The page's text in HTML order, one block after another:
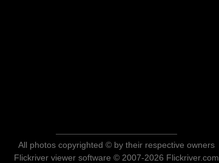
All photos copyrighted © by their respective owners
Flickriver viewer software © 2007-2026 Flickriver.com